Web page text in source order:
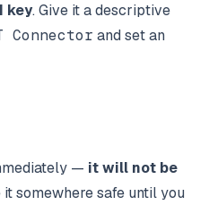
key. Give it a descriptive
Connector and set an
— it will not be
it somewhere safe until you